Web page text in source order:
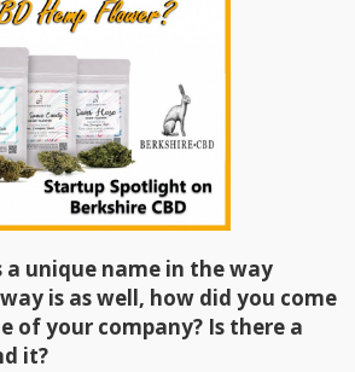
a unique name in the way
is as well, how did you come
of your company? Is there a
it?